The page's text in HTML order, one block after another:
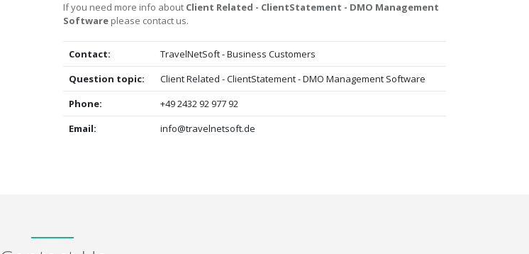
If you need more info about Client Related - ClientStatement - DMO Management
Software please contact us.
Contact:
TravelNetSoft - Business Customers
Question topic:
Client Related - ClientStatement - DMO Management Software
Phone:
+49 2432 92 977 92
Email:
info@travelnetsoft.de